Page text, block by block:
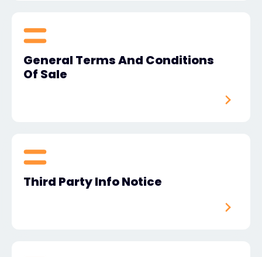
General Terms And Conditions
Of Sale
Third Party Info Notice